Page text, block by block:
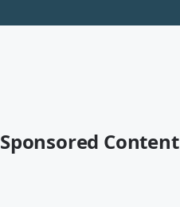
Sponsored Content